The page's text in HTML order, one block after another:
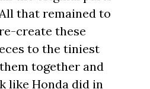
that remained to
create these
to the tiniest
together and
like Honda did in